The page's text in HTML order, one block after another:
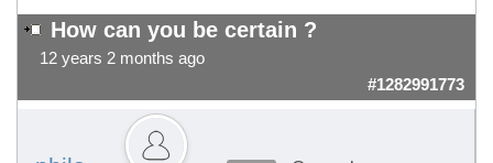
How can you be certain ?
12 years 2 months ago
#1282991773